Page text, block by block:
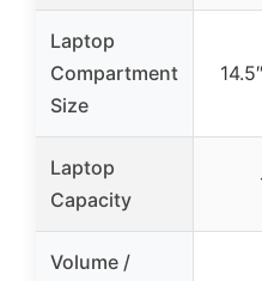
Laptop
Compartment
Size
Laptop
Capacity
Volume /